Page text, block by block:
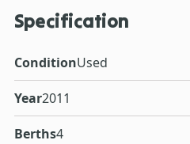
Specification
ConditionUsed
Year2011
Berths4